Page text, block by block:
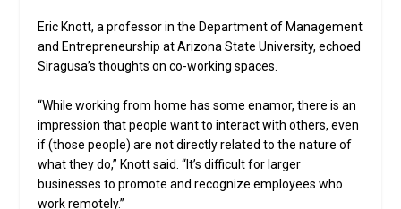
Eric Knott, a professor in the Department of Management
and Entrepreneurship at Arizona State University, echoed
Siragusa’s thoughts on co-working spaces.
“While working from home has some enamor, there is an
impression that people want to interact with others, even
if (those people) are not directly related to the nature of
what they do,” Knott said. “It’s difficult for larger
businesses to promote and recognize employees who
work remotely.”